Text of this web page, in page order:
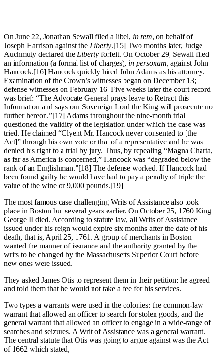
On June 22, Jonathan Sewall filed a libel, in rem, on behalf of
Joseph Harrison against the Liberty.[15] Two months later, Judge
Auchmuty declared the Liberty forfeit. On October 29, Sewall filed
an information (a formal list of charges), in personam, against John
Hancock.[16] Hancock quickly hired John Adams as his attorney.
Examination of the Crown’s witnesses began on December 13;
defense witnesses on February 16. Five weeks later the court record
was brief: “The Advocate General prays leave to Retract this
Information and says our Sovereign Lord the King will prosecute no
further hereon.”[17] Adams throughout the nine-month trial
questioned the validity of the legislation under which the case was
tried. He claimed “Clyent Mr. Hancock never consented to [the
Act]” through his own vote or that of a representative and he was
denied his right to a trial by jury. Thus, by repealing “Magna Charta,
as far as America is concerned,” Hancock was “degraded below the
rank of an Englishman.”[18] The defense worked. If Hancock had
been found guilty he would have had to pay a penalty of triple the
value of the wine or 9,000 pounds.[19]
The most famous case challenging Writs of Assistance also took
place in Boston but several years earlier. On October 25, 1760 King
George II died. According to statute law, all Writs of Assistance
issued under his reign would expire six months after the date of his
death, that is, April 25, 1761. A group of merchants in Boston
wanted the manner of issuance and the authority granted by the
writs to be changed by the Massachusetts Superior Court before
new ones were issued.
They asked James Otis to represent them in their petition; he agreed
and told them that he would not take a fee for his services.
Two types a warrants were used in the colonies: the common-law
warrant that allowed an officer to search for stolen goods, and the
general warrant that allowed an officer to engage in a wide-range of
searches and seizures. A Writ of Assistance was a general warrant.
The central statute that Otis was going to argue against was the Act
of 1662 which stated,